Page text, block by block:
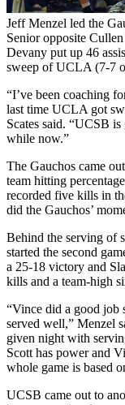
Jeff Menzel led the
Senior opposite
Devany put up 46
sweep of UCLA (7-7
“I’ve been coaching
last time UCLA got
Scates said. “UCSB
while now.”
The Gauchos came
team hitting
recorded five kills in
did the Gauchos’
Behind the serving of
started the second
a 25-18 victory and
kills and a team-high
“Vince did a good job
served well,” Menzel
given night with
Scott has power and
whole game is based
UCSB came out to